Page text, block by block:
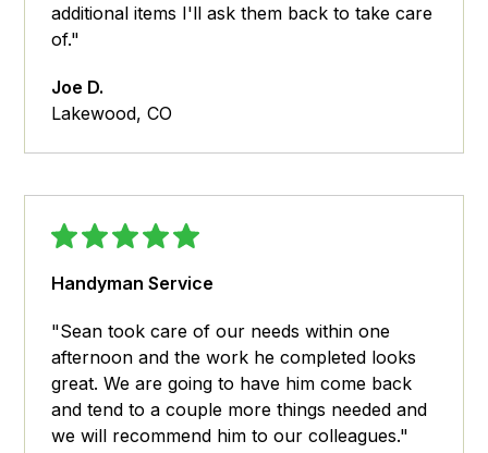
additional items I'll ask them back to take care
of."
Joe D.
Lakewood, CO
Handyman Service
"Sean took care of our needs within one
afternoon and the work he completed looks
great. We are going to have him come back
and tend to a couple more things needed and
we will recommend him to our colleagues."